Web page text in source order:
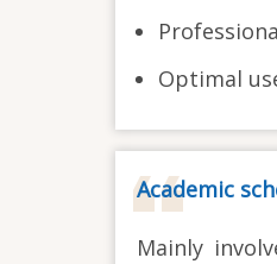
Optimal
Academic
Mainly